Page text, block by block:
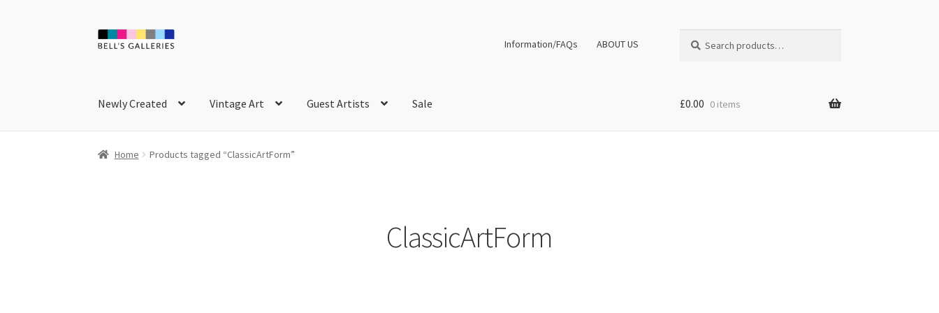
Skip
Skip
Information/FAQs ABOUT US
for:
Newly Created Vintage Art Guest Artists Sale £0.00 0 items
Home Products tagged “ClassicArtForm”
ClassicArtForm